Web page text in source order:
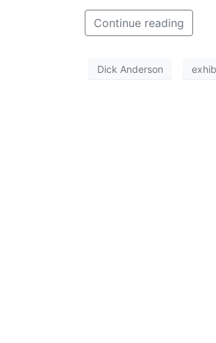
Continue reading
Dick Anderson